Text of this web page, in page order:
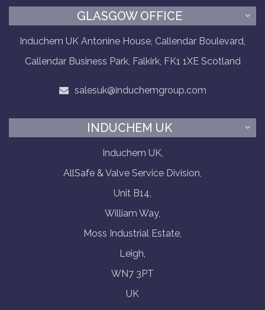
GLASGOW OFFICE
Induchem UK Antonine House, Callendar Boulevard,
Callendar Business Park, Falkirk, FK1 1XE Scotland
salesuk@induchemgroup.com
INDUCHEM UK
Induchem UK,
AllSafe & Valve Service Division,
Unit B14,
William Way,
Moss Industrial Estate,
Leigh,
WN7 3PT
UK